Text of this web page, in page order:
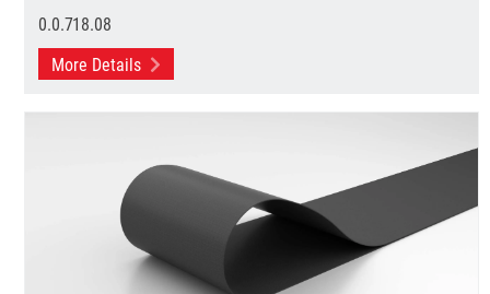
0.0.718.08
More Details